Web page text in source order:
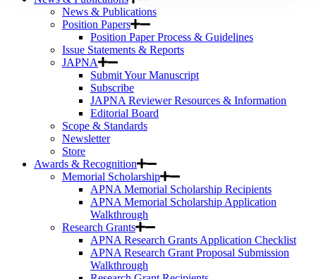
News & Publications
Position Papers
Position Paper Process & Guidelines
Issue Statements & Reports
JAPNA
Submit Your Manuscript
Subscribe
JAPNA Reviewer Resources & Information
Editorial Board
Scope & Standards
Newsletter
Store
Awards & Recognition
Memorial Scholarship
APNA Memorial Scholarship Recipients
APNA Memorial Scholarship Application
Walkthrough
Research Grants
APNA Research Grants Application Checklist
APNA Research Grant Proposal Submission
Walkthrough